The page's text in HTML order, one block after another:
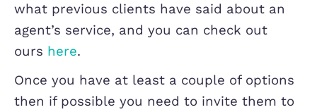
motivated to get you an offer.
You may have dealt with an agent
before or have been given a
recommendation.